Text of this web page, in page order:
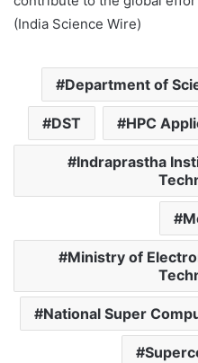
(India Science Wire)
Department of
DST HPC
Indraprastha
Ministry of
National Super